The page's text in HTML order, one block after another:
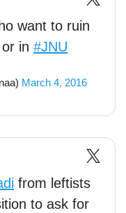
want to ruin
in #JNU
March 4, 2016
from leftists
to ask for